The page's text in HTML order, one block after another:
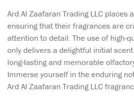
Ard Al Zaafaran Trading LLC places
ensuring that their fragrances are
attention to detail. The use of high-
only delivers a delightful initial
long-lasting and memorable
Immerse yourself in the enduring
Ard Al Zaafaran Trading LLC